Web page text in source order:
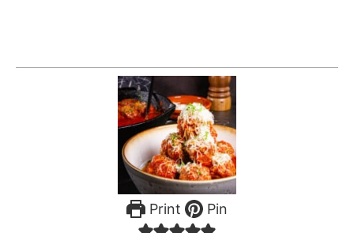
Print Pin